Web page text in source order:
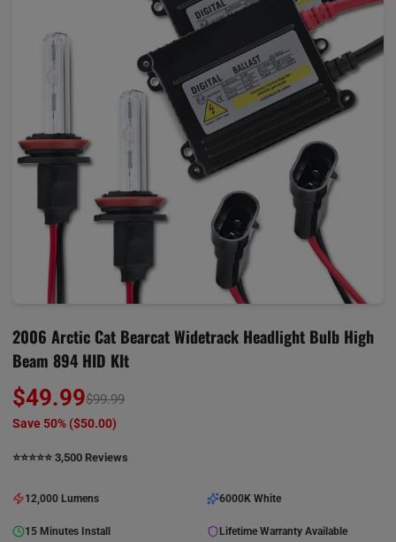
2006 Arctic Cat Bearcat Widetrack Headlight Bulb High
Beam 894 HID KIt
$49.99$99.99
Save 50% ($50.00)
⭐️⭐️⭐️⭐️⭐️ 3,500 Reviews
12,000 Lumens 6000K White
15 Minutes Install Lifetime Warranty Available